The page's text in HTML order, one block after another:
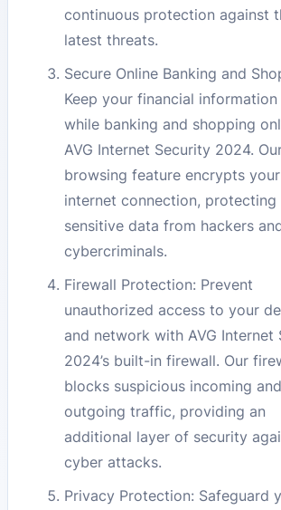
continuous protection against
latest threats.
Secure Online Banking and
Keep your financial information
while banking and shopping
AVG Internet Security 2024.
browsing feature encrypts your
internet connection, protecting
sensitive data from hackers
cybercriminals.
Firewall Protection: Prevent
unauthorized access to your
and network with AVG Internet
2024’s built-in firewall. Our
blocks suspicious incoming and
outgoing traffic, providing an
additional layer of security
cyber attacks.
Privacy Protection: Safeguard